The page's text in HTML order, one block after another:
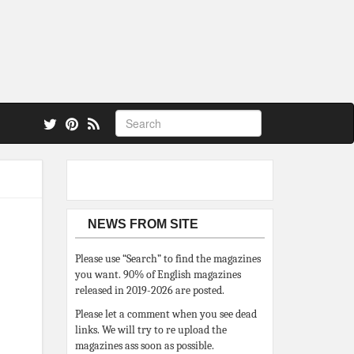
NEWS FROM SITE
Please use “Search” to find the magazines
you want. 90% of English magazines
released in 2019-2026 are posted.
Please let a comment when you see dead
links. We will try to re upload the
magazines ass soon as possible.